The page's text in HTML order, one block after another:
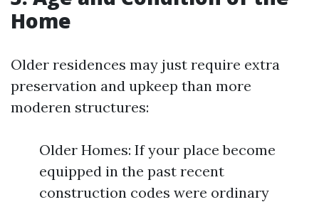
Home
Older residences may just require extra
preservation and upkeep than more
moderen structures:
Older Homes: If your place become
equipped in the past recent
construction codes were ordinary